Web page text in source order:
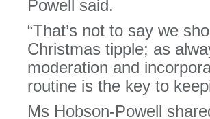
Powell said.
“That’s not to say we
Christmas tipple; as
moderation and
routine is the key to
Ms Hobson-Powell